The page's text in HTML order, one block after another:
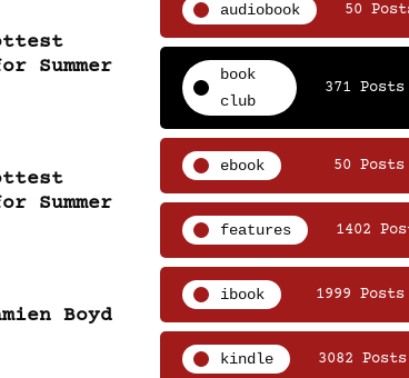
Summer
Summer
Boyd
audiobook 50
book
club
371 Posts
ebook 50 Posts
features 1402
ibook 1999 Posts
kindle 3082 Posts